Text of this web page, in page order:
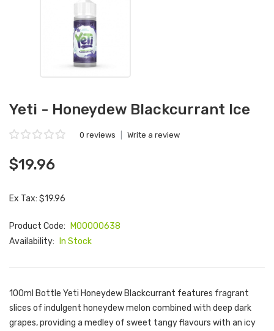
Yeti - Honeydew Blackcurrant Ice
0 reviews Write a review
$19.96
Ex Tax: $19.96
Product Code:
M00000638
Availability:
In Stock
100ml Bottle Yeti Honeydew Blackcurrant features fragrant
slices of indulgent honeydew melon combined with deep dark
grapes, providing a medley of sweet tangy flavours with an icy